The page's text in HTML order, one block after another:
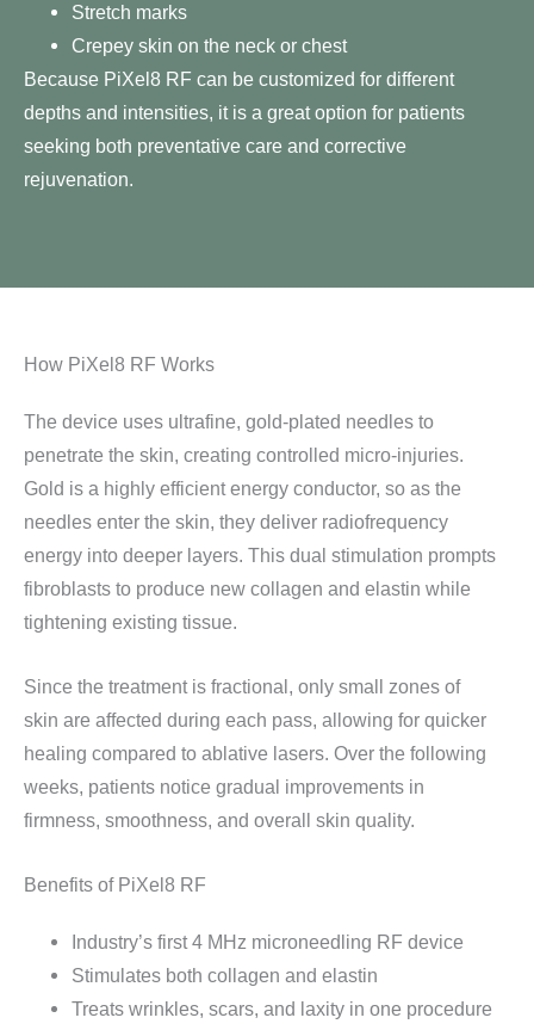
Stretch marks
Crepey skin on the neck or chest
Because PiXel8 RF can be customized for different
depths and intensities, it is a great option for patients
seeking both preventative care and corrective
rejuvenation.
How PiXel8 RF Works
The device uses ultrafine, gold-plated needles to
penetrate the skin, creating controlled micro-injuries.
Gold is a highly efficient energy conductor, so as the
needles enter the skin, they deliver radiofrequency
energy into deeper layers. This dual stimulation prompts
fibroblasts to produce new collagen and elastin while
tightening existing tissue.
Since the treatment is fractional, only small zones of
skin are affected during each pass, allowing for quicker
healing compared to ablative lasers. Over the following
weeks, patients notice gradual improvements in
firmness, smoothness, and overall skin quality.
Benefits of PiXel8 RF
Industry’s first 4 MHz microneedling RF device
Stimulates both collagen and elastin
Treats wrinkles, scars, and laxity in one procedure